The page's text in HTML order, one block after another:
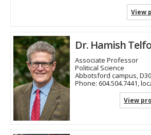
View
Dr. Hamish
Associate Professor
Political Science
Abbotsford campus,
Phone: 604.504.7441,
View